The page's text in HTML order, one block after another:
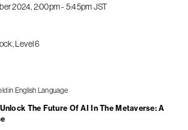
2024 2:00pm- 5:45pmJST
Level 6
Unlock The Future Of AI In The Metaverse: A